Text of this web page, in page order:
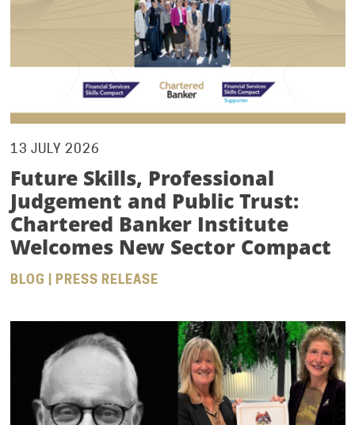
13 JULY 2026
Future Skills, Professional
Judgement and Public Trust:
Chartered Banker Institute
Welcomes New Sector Compact
BLOG | PRESS RELEASE